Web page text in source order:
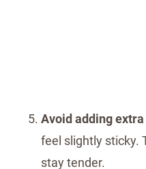
Avoid adding
feel slightly sticky.
stay tender.